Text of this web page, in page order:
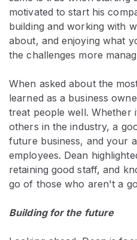
motivated to start his
building and working with
about, and enjoying what
the challenges more
When asked about the
learned as a business
treat people well. Whether
others in the industry, a
future business, and your
employees. Dean
retaining good staff, and
go of those who aren't a
Building for the future